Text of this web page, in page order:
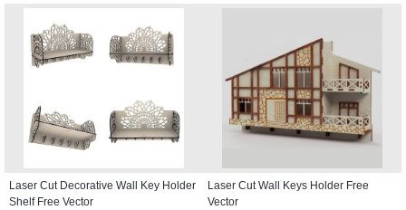
Laser Cut Decorative Wall Key Holder
Shelf Free Vector
Laser Cut Wall Keys Holder Free
Vector